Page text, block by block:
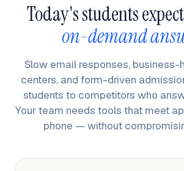
Today's students expect
on-demand
Slow email responses,
centers, and form-driven
students to competitors who
Your team needs tools that meet
phone — without